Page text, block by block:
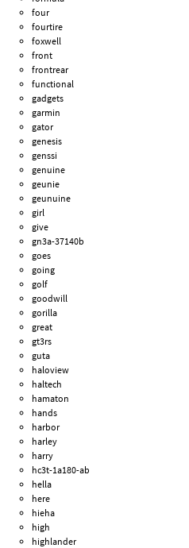
four
fourtire
foxwell
front
frontrear
functional
gadgets
garmin
gator
genesis
genssi
genuine
geunie
geunuine
girl
give
gn3a-37140b
goes
going
golf
goodwill
gorilla
great
gt3rs
guta
haloview
haltech
hamaton
hands
harbor
harley
harry
hc3t-1a180-ab
hella
here
hieha
high
highlander